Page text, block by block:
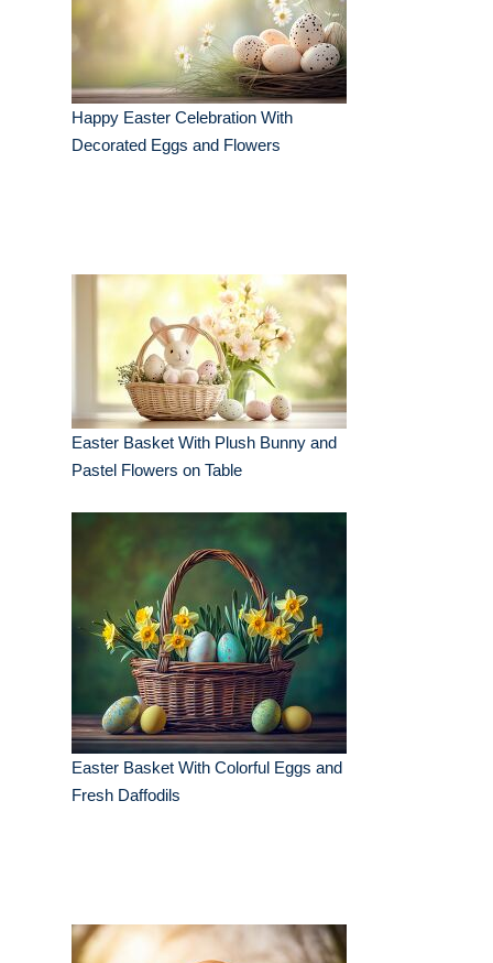
Happy Easter Celebration With
Decorated Eggs and Flowers
Easter Basket With Plush Bunny and
Pastel Flowers on Table
Easter Basket With Colorful Eggs and
Fresh Daffodils